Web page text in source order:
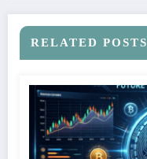
RELATED POSTS